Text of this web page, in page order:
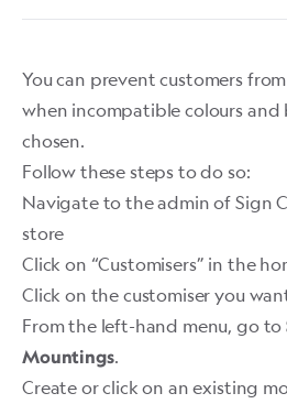
You can prevent customers
when incompatible colours and
chosen.
Follow these steps to do so:
Navigate to the admin of Sign
store
Click on “Customisers” in the
Click on the customiser you
From the left-hand menu, go to
Mountings.
Create or click on an existing